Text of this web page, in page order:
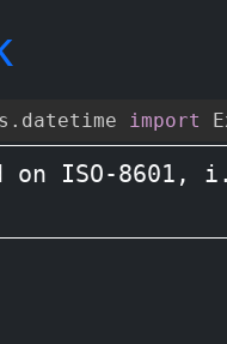
. datetime import
on ISO-